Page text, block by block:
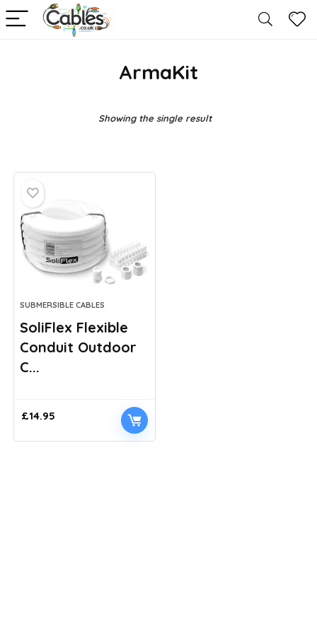
ArmaKit
Showing the single result
SUBMERSIBLE CABLES
SoliFlex Flexible
Conduit Outdoor
C...
£14.95